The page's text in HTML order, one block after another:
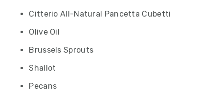
Citterio All-Natural Pancetta Cubetti
Olive Oil
Brussels Sprouts
Shallot
Pecans